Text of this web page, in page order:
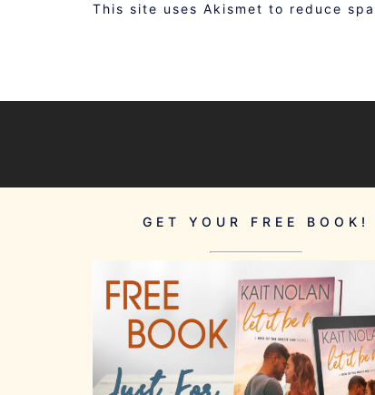
This site uses Akismet to reduce
GET YOUR FREE BOOK!